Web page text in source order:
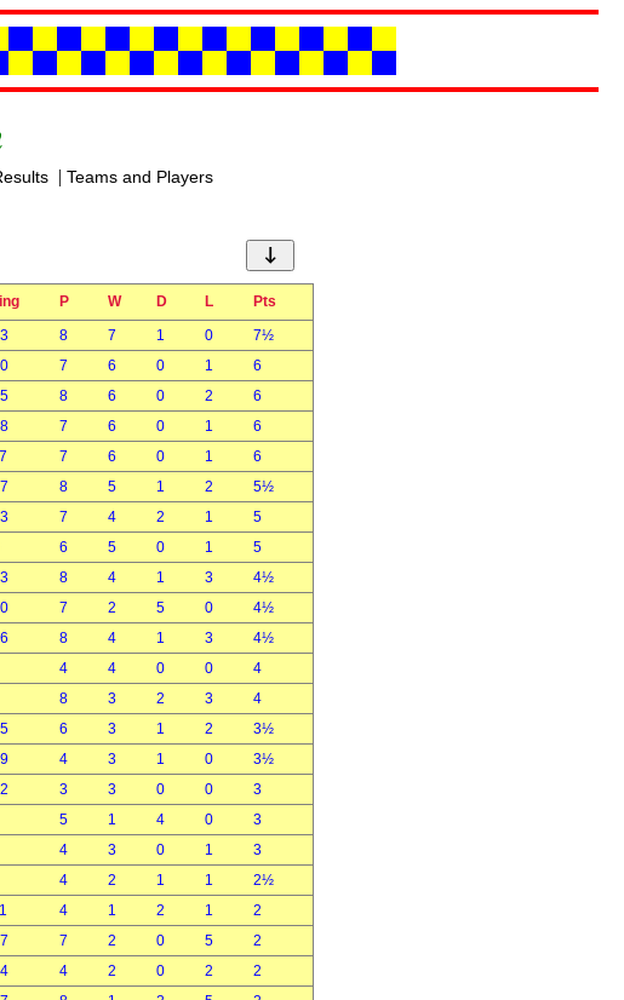
| Teams and Players
↓
P W D L
Pts
8 7 1 0
7½
7 6 0 1
6
8 6 0 2
6
7 6 0 1
6
7 6 0 1
6
8 5 1 2
5½
7 4 2 1
5
6 5 0 1
5
8 4 1 3
4½
7 2 5 0
4½
8 4 1 3
4½
4 4 0 0
4
8 3 2 3
4
6 3 1 2
3½
4 3 1 0
3½
3 3 0 0
3
5 1 4 0
3
4 3 0 1
3
4 2 1 1
2½
4 1 2 1
2
7 2 0 5
2
4 2 0 2
2